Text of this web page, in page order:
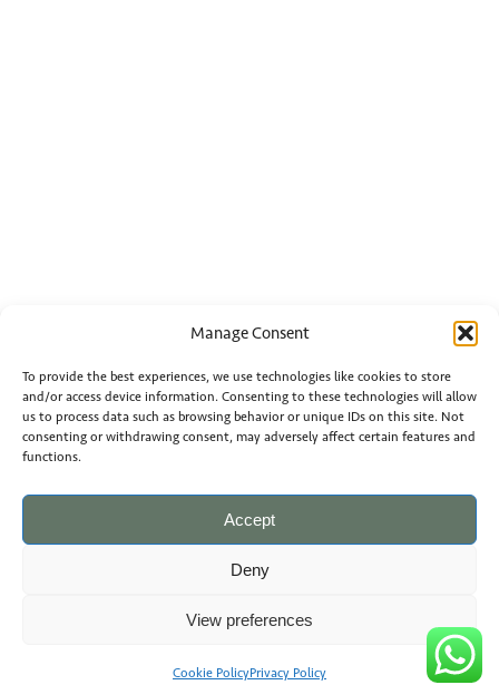
Manage Consent
To provide the best experiences, we use technologies like cookies to store
and/or access device information. Consenting to these technologies will allow
us to process data such as browsing behavior or unique IDs on this site. Not
consenting or withdrawing consent, may adversely affect certain features and
functions.
Accept
Deny
View preferences
Cookie PolicyPrivacy Policy